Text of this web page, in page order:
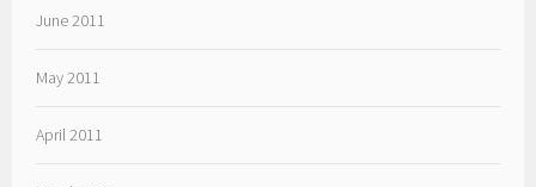
June 2011
May 2011
April 2011